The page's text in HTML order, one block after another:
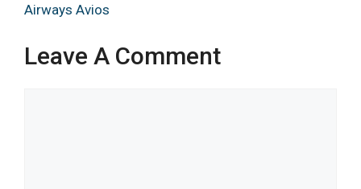
Airways Avios
Leave A Comment